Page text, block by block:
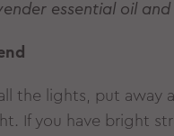
essential oil
the lights, put
If you have bright